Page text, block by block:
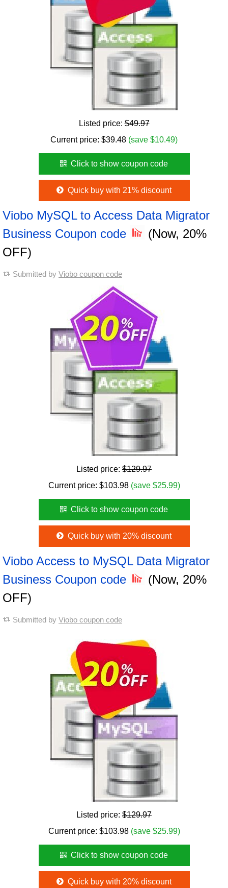
Listed price:$49.97
Current price: $39.48 (save $10.49)
Click to show coupon code
Quick buy with 21% discount
Viobo MySQL to Access Data Migrator
Business Coupon code
(Now, 20%
OFF)
Submitted by Viobo coupon code
Listed price: $129.97
Current price: $103.98 (save $25.99)
Click to show coupon code
Quick buy with 20% discount
Viobo Access to MySQL Data Migrator
Business Coupon code
(Now, 20%
OFF)
Submitted by Viobo coupon code
Listed price: $129.97
Current price: $103.98 (save $25.99)
Click to show coupon code
Quick buy with 20% discount